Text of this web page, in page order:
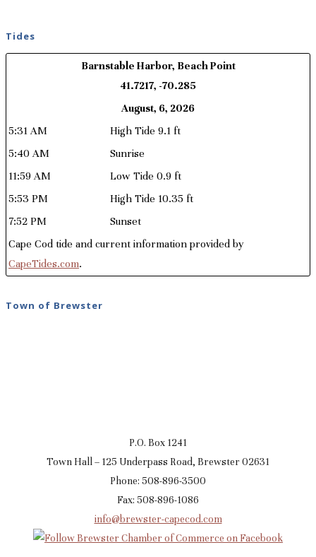
Tides
Barnstable Harbor, Beach Point
41.7217, -70.285
August, 6, 2026
5:31 AM
High Tide 9.1 ft
5:40 AM
Sunrise
11:59 AM
Low Tide 0.9 ft
5:53 PM
High Tide 10.35 ft
7:52 PM
Sunset
Cape Cod tide and current information provided by
CapeTides.com.
Town of Brewster
P.O. Box 1241
Town Hall – 125 Underpass Road, Brewster 02631
Phone: 508-896-3500
Fax: 508-896-1086
info@brewster-capecod.com